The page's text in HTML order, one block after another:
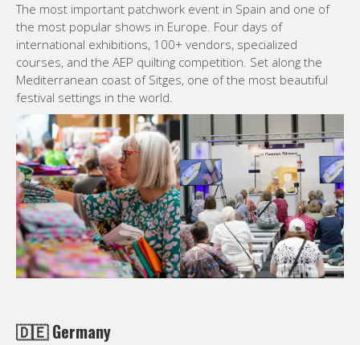
The most important patchwork event in Spain and one of
the most popular shows in Europe. Four days of
international exhibitions, 100+ vendors, specialized
courses, and the AEP quilting competition. Set along the
Mediterranean coast of Sitges, one of the most beautiful
festival settings in the world.
🇩🇪Germany